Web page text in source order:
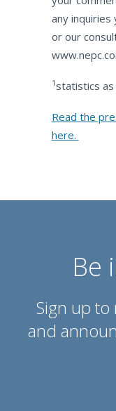
any inquiries
or our
1statistics
Read the
here.
Be
Sign up to
and